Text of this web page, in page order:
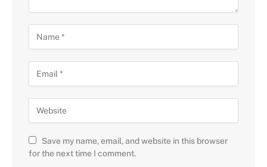
Save my name, email, and website in this browser
for the next time I comment.